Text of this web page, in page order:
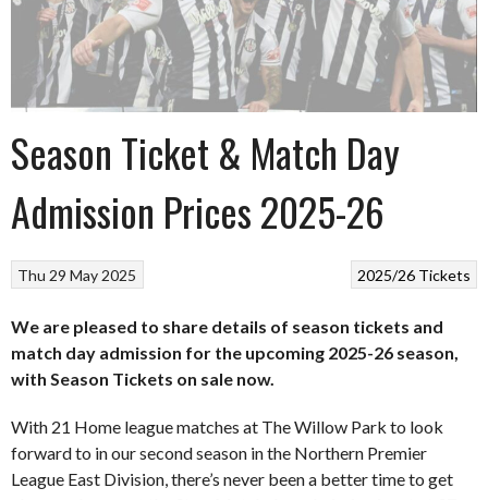
Season Ticket & Match Day
Admission Prices 2025-26
2025/26 Tickets
Thu 29 May 2025
We are pleased to share details of season tickets and
match day admission for the upcoming 2025-26 season,
with Season Tickets on sale now.
With 21 Home league matches at The Willow Park to look
forward to in our second season in the Northern Premier
League East Division, there’s never been a better time to get